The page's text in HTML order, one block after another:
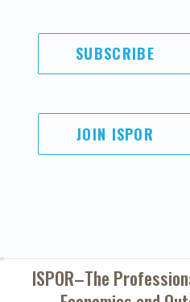
SUBSCRIBE
JOIN ISPOR
ISPOR–The